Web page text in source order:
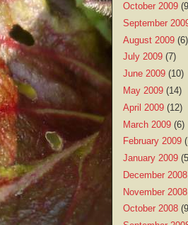
October 2009
September
August 2009 (6)
July 2009 (7)
June 2009 (10)
May 2009 (14)
April 2009 (12)
March 2009 (6)
February 2009
January 2009
December 2008
November 2008
October 2008